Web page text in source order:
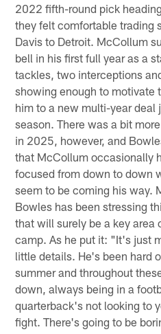
2022 fifth-round pick
they felt comfortable trading
Davis to Detroit. McCollum
bell in his first full year as a
tackles, two interceptions
showing enough to motivate
him to a new multi-year deal
season. There was a bit
in 2025, however, and
that McCollum occasionally
focused from down to down
seem to be coming his way.
Bowles has been stressing
that will surely be a key area
camp. As he put it: "It's just
little details. He's been hard
summer and throughout
down, always being in a
quarterback's not looking to
fight. There's going to be